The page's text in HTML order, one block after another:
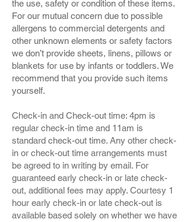
the use, safety or condition of these items.
For our mutual concern due to possible
allergens to commercial detergents and
other unknown elements or safety factors
we don’t provide sheets, linens, pillows or
blankets for use by infants or toddlers. We
recommend that you provide such items
yourself.
Check-in and Check-out time: 4pm is
regular check-in time and 11am is
standard check-out time. Any other check-
in or check-out time arrangements must
be agreed to in writing by email. For
guaranteed early check-in or late check-
out, additional fees may apply. Courtesy 1
hour early check-in or late check-out is
available based solely on whether we have